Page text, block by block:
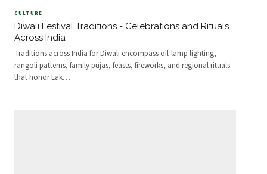
CULTURE
Diwali Festival Traditions - Celebrations and Rituals
Across India
Traditions across India for Diwali encompass oil-lamp lighting,
rangoli patterns, family pujas, feasts, fireworks, and regional rituals
that honor Lak…